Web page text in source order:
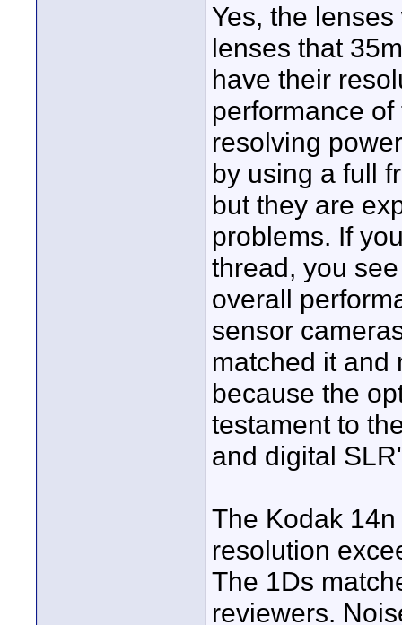
Yes, the
lenses that
have their
performance
resolving
by using a full
but they are
problems. If
thread, you
overall
sensor
matched it and
because the
testament to
and digital
The Kodak
resolution
The 1Ds
reviewers.